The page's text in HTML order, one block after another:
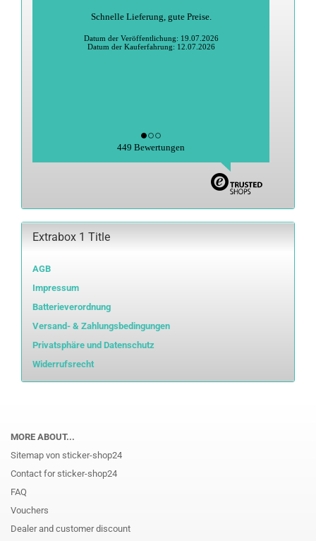
Alles super
Datum der Veröffentlichung: 27.06.2026
449 Bewertungen
Extrabox 1 Title
AGB
Impressum
Batterieverordnung
Versand- & Zahlungsbedingungen
Privatsphäre und Datenschutz
Widerrufsrecht
MORE ABOUT...
Sitemap von sticker-shop24
Contact for sticker-shop24
FAQ
Vouchers
Dealer and customer discount